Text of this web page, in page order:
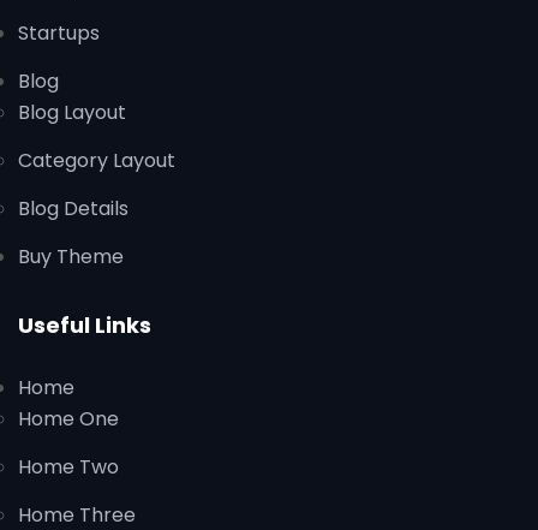
Startups
Blog
Blog Layout
Category Layout
Blog Details
Buy Theme
Useful Links
Home
Home One
Home Two
Home Three